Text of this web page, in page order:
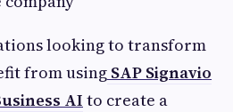
looking to transform
from using SAP Signavio
AI to create a